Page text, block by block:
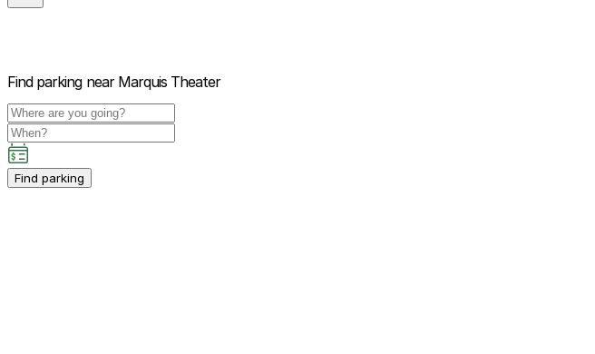
Find parking near Marquis Theater
Find parking